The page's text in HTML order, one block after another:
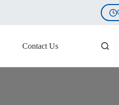
Contact Us